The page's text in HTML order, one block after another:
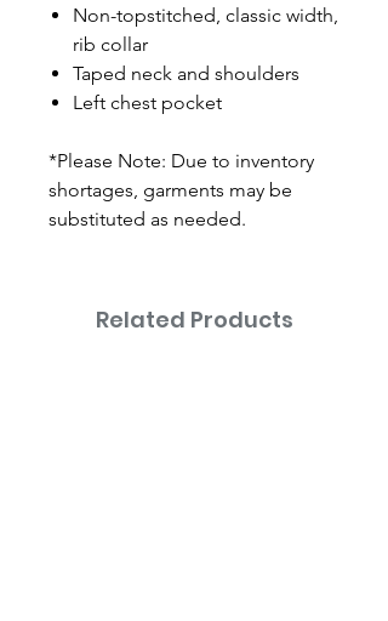
Non-topstitched, classic width,
rib collar
Taped neck and shoulders
Left chest pocket
*Please Note: Due to inventory
shortages, garments may be
substituted as needed.
Related Products